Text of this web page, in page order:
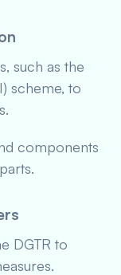
such as the
scheme, to
components
DGTR to